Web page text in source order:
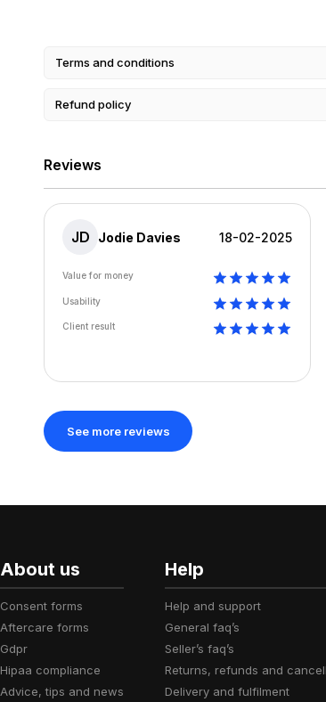
Terms and conditions
Refund policy
Reviews
JD Jodie Davies 18-02-2025
Value for money
Usability
Client result
See more reviews
About us
consent forms
aftercare forms
gdpr
hipaa compliance
advice, tips and news
Help
help and support
general faq’s
seller’s faq’s
returns, refunds and
delivery and fulfilment